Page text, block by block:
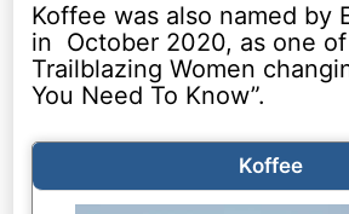
Koffee was also named by
in October 2020, as one of
Trailblazing Women
You Need To Know”.
Koffee